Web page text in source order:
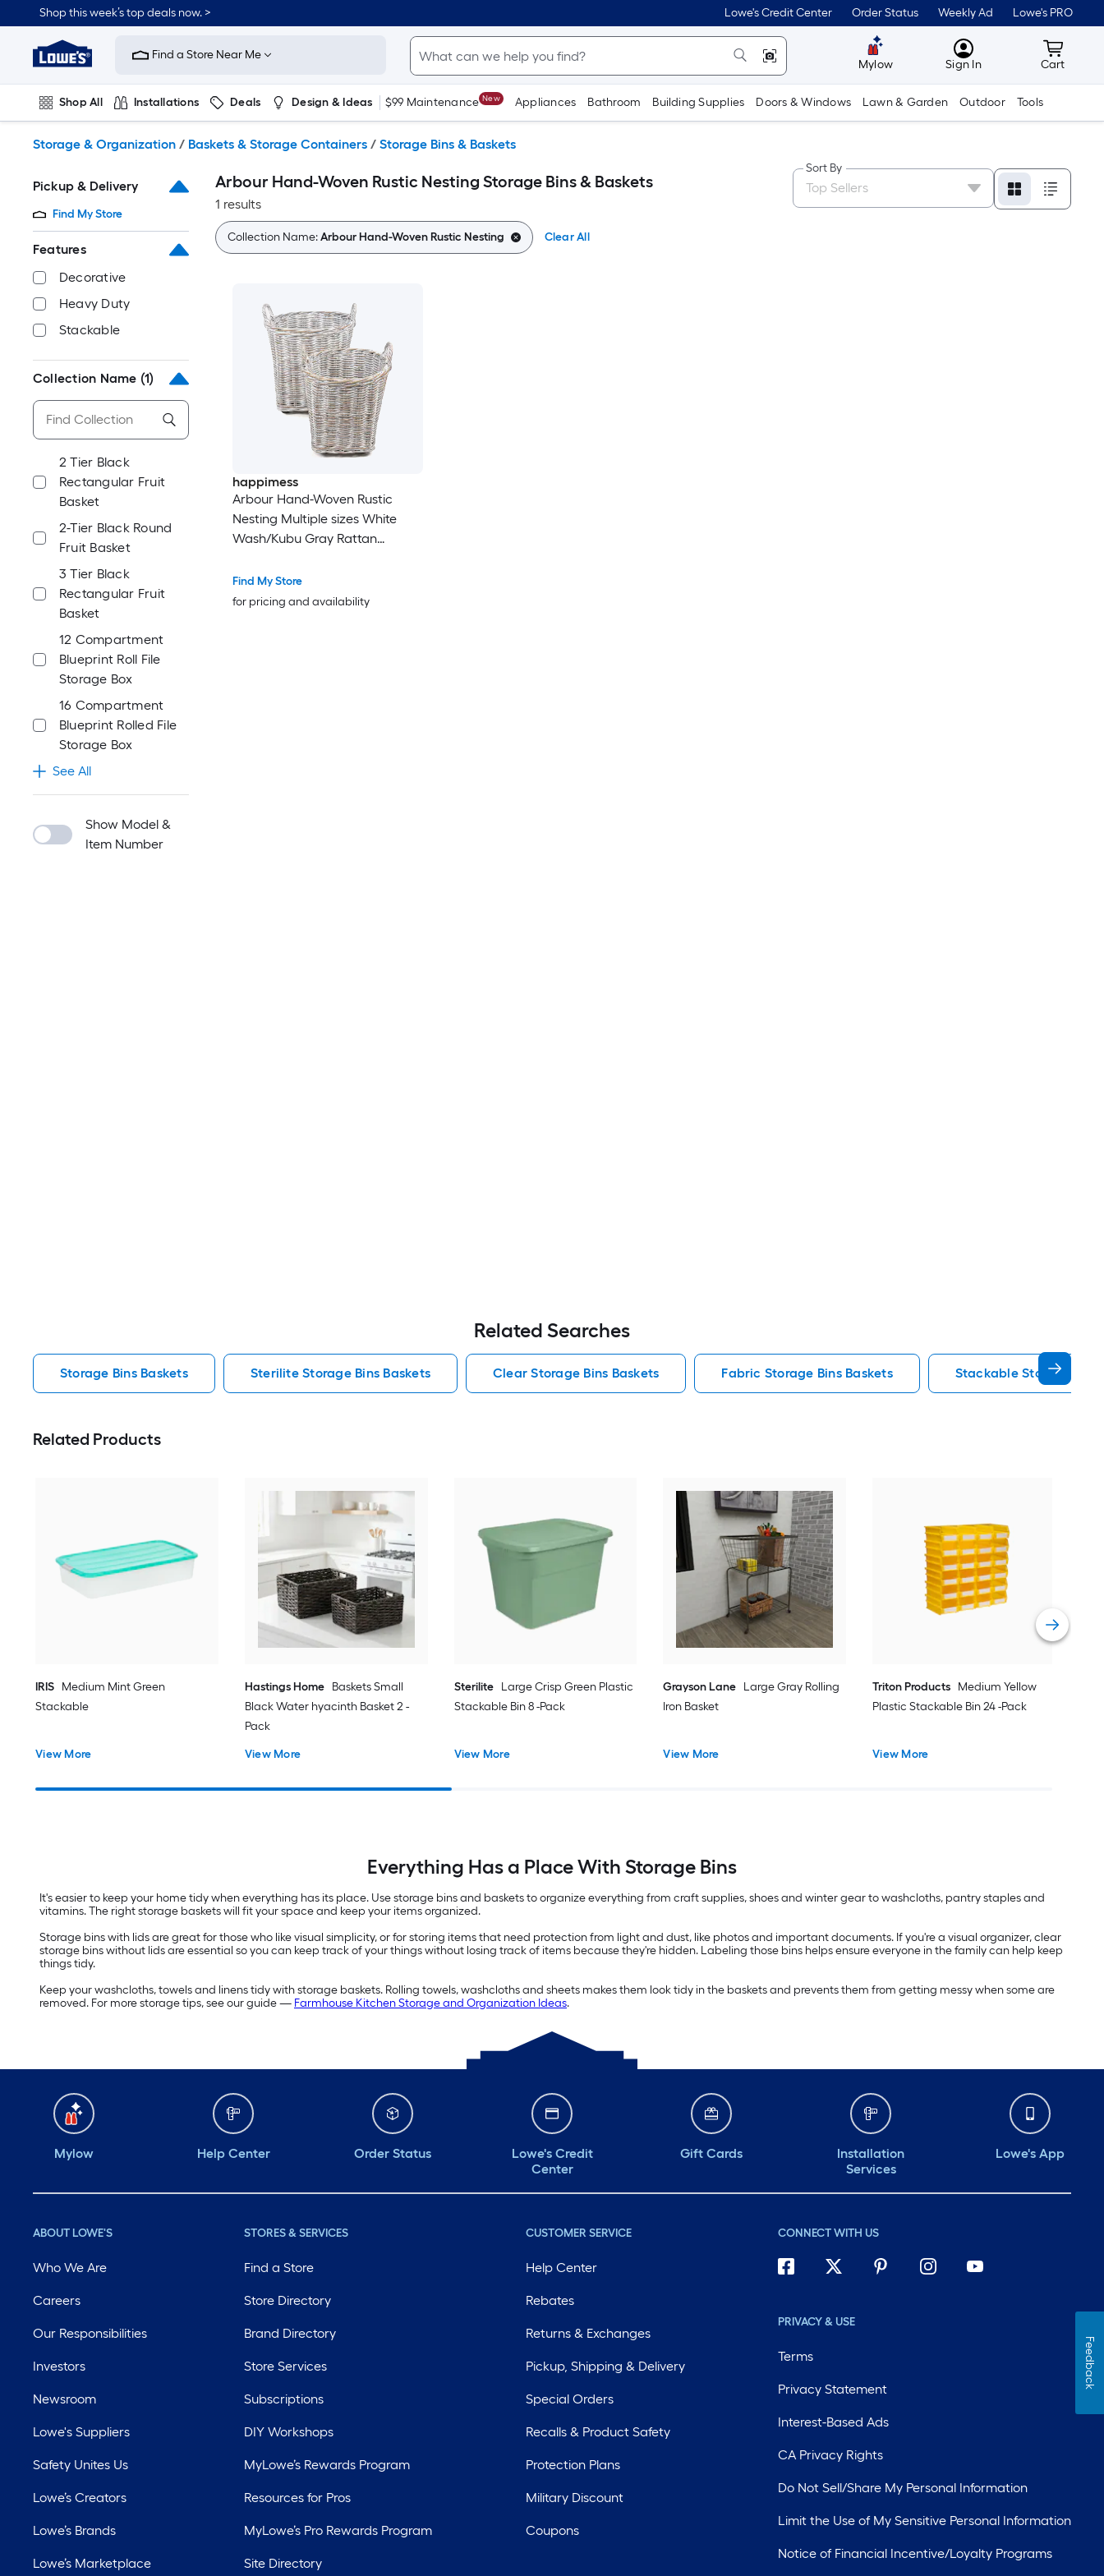
to
content
Shop this week’s top deals now. > Lowe's Credit Center Order Status Weekly Ad Lowe's PRO
Link
to
Improvement
Home
Page
Find a Store Near Me
Mylow MyLowes
Sign In Cart
Cart
Shop All Installations Deals Design & Ideas $99 Maintenance New Appliances Bathroom Building Supplies Doors & Windows Lawn & Garden Outdoor Tools
Storage & Organization / Baskets & Storage Containers / Storage Bins & Baskets
Pickup & Delivery
Find My Store
Features
Decorative
Heavy Duty
Stackable
Collection Name (1)
2 Tier Black
Rectangular Fruit
Basket
2-Tier Black Round
Fruit Basket
3 Tier Black
Rectangular Fruit
Basket
12 Compartment
Blueprint Roll File
Storage Box
16 Compartment
Blueprint Rolled File
Storage Box
See All
Show Model &
Item Number
Arbour Hand-Woven Rustic Nesting Storage Bins & Baskets
1 results
Sort By
Collection Name:Arbour Hand-Woven Rustic Nesting Clear All
happimess
Arbour Hand-Woven Rustic
Nesting Multiple sizes White
Wash/Kubu Gray Rattan
Pack
Find My Store
for pricing and availability
Related Searches
Storage Bins Baskets Sterilite Storage Bins Baskets Clear Storage Bins Baskets Fabric Storage Bins Baskets Stackable Storage Bins
Related Products
IRIS Medium Mint Green
Stackable
View More
Hastings Home Baskets Small
Black Water hyacinth Basket 2 -
Pack
View More
Sterilite
Large Crisp Green Plastic
Stackable Bin 8 -Pack
View More
Grayson Lane Large Gray Rolling
Iron Basket
View More
Triton Products Medium Yellow
Plastic Stackable Bin 24 -Pack
View More
Everything Has a Place With Storage Bins
It's easier to keep your home tidy when everything has its place. Use storage bins and baskets to organize everything from craft supplies, shoes and winter gear to washcloths, pantry staples and
vitamins. The right storage baskets will fit your space and keep your items organized.
Storage bins with lids are great for those who like visual simplicity, or for storing items that need protection from light and dust, like photos and important documents. If you're a visual organizer, clear
storage bins without lids are essential so you can keep track of your things without losing track of items because they're hidden. Labeling those bins helps ensure everyone in the family can help keep
things tidy.
Keep your washcloths, towels and linens tidy with storage baskets. Rolling towels, washcloths and sheets makes them look tidy in the baskets and prevents them from getting messy when some are
removed. For more storage tips, see our guide — Farmhouse Kitchen Storage and Organization Ideas.
Mylow Help Center Order Status
Lowe's Credit
Center
Gift Cards
Installation
Services
Lowe's App
ABOUT LOWE'S
Who We Are
Careers
Our Responsibilities
Investors
Newsroom
Lowe's Suppliers
Safety Unites Us
Lowe’s Creators
Lowe’s Brands
Lowe’s Marketplace
STORES & SERVICES
Find a Store
Store Directory
Brand Directory
Store Services
Subscriptions
DIY Workshops
MyLowe’s Rewards Program
Resources for Pros
MyLowe’s Pro Rewards Program
Site Directory
CUSTOMER SERVICE
Help Center
Rebates
Returns & Exchanges
Pickup, Shipping & Delivery
Special Orders
Recalls & Product Safety
Protection Plans
Military Discount
Coupons
CONNECT WITH US
PRIVACY & USE
Terms
Privacy Statement
Interest-Based Ads
CA Privacy Rights
Do Not Sell/Share My Personal Information
Limit the Use of My Sensitive Personal Information
Notice of Financial Incentive/Loyalty Programs
Feedback